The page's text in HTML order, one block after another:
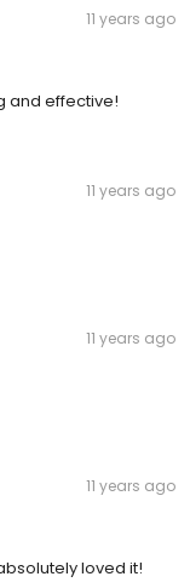
11 years ago
and effective!
11 years ago
11 years ago
11 years ago
loved it!